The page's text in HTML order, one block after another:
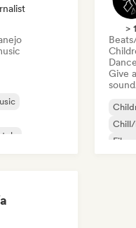
>
Give
Film